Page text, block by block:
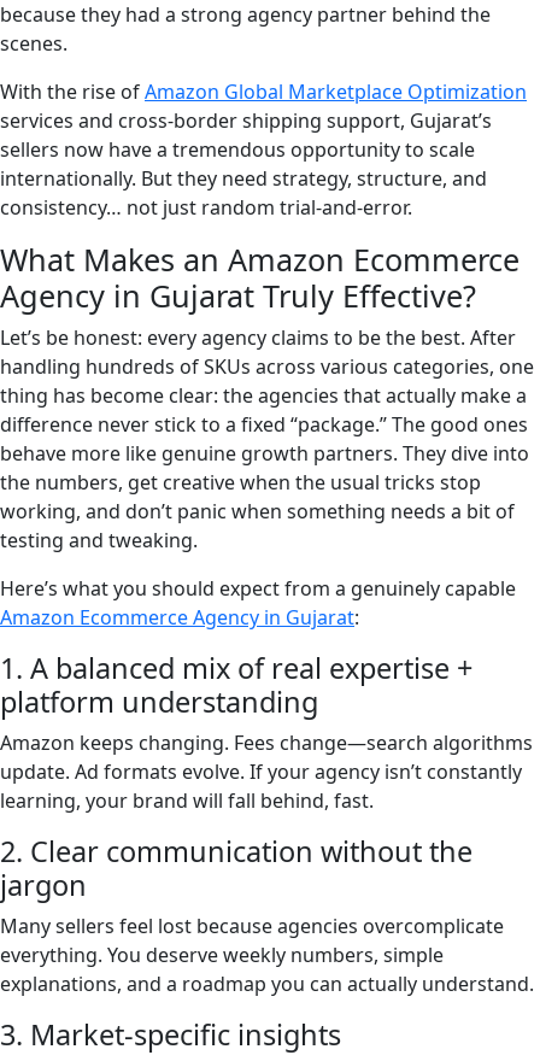
because they had a strong agency partner behind the
scenes.
With the rise ofAmazon Global Marketplace Optimization
services and cross-border shipping support, Gujarat’s
sellers now have a tremendous opportunity to scale
internationally. But they need strategy, structure, and
consistency… not just random trial-and-error.
What Makes an Amazon Ecommerce
Agency in Gujarat Truly Effective?
Let’s be honest: every agency claims to be the best. After
handling hundreds of SKUs across various categories, one
thing has become clear: the agencies that actually make a
difference never stick to a fixed “package.” The good ones
behave more like genuine growth partners. They dive into
the numbers, get creative when the usual tricks stop
working, and don’t panic when something needs a bit of
testing and tweaking.
Here’s what you should expect from a genuinely capable
Amazon Ecommerce Agency in Gujarat:
1. A balanced mix of real expertise +
platform understanding
Amazon keeps changing. Fees change—search algorithms
update. Ad formats evolve. If your agency isn’t constantly
learning, your brand will fall behind, fast.
2. Clear communication without the
jargon
Many sellers feel lost because agencies overcomplicate
everything. You deserve weekly numbers, simple
explanations, and a roadmap you can actually understand.
3. Market-specific insights